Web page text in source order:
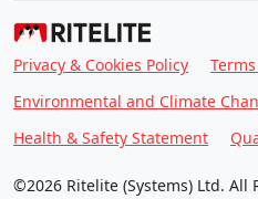
Privacy & Cookies Policy
Environmental and Climate
Health & Safety Statement
©2026 Ritelite (Systems) Ltd. All